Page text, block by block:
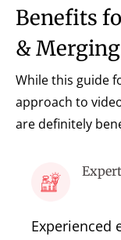
Benefits
&
While this guide
approach to
are definitely
Experienced